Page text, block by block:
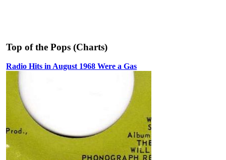
Top of the Pops (Charts)
Radio Hits in August 1968 Were a Gas